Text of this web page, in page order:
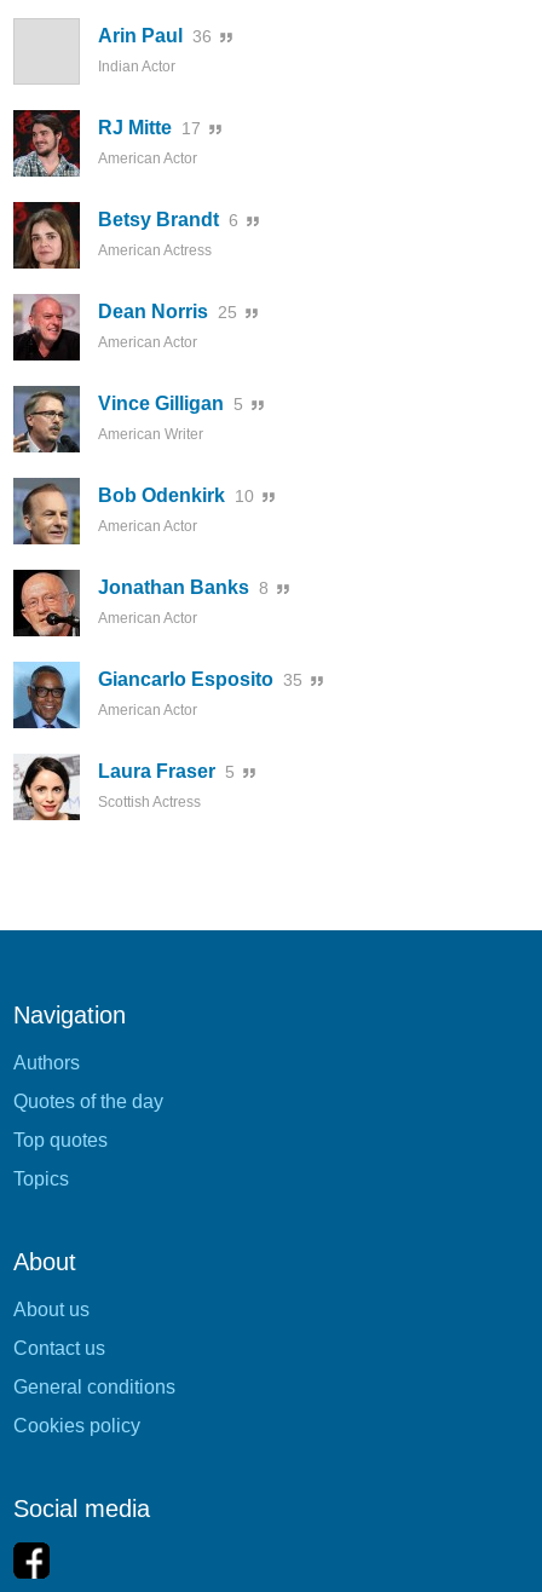
Arin Paul 36
Indian Actor
RJ Mitte 17
American Actor
Betsy Brandt 6
American Actress
Dean Norris 25
American Actor
Vince Gilligan 5
American Writer
Bob Odenkirk 10
American Actor
Jonathan Banks 8
American Actor
Giancarlo Esposito 35
American Actor
Laura Fraser 5
Scottish Actress
Navigation
Authors
Quotes of the day
Top quotes
Topics
About
About us
Contact us
General conditions
Cookies policy
Social media